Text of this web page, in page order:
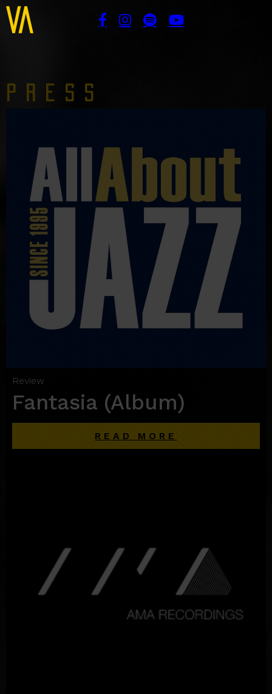
Press
Review
Fantasia (Album)
READ MORE